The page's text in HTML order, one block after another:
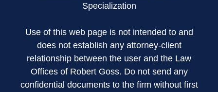
Specialization
Use of this web page is not intended to and
does not establish any attorney-client
relationship between the user and the Law
Offices of Robert Goss. Do not send any
confidential documents to the firm without first